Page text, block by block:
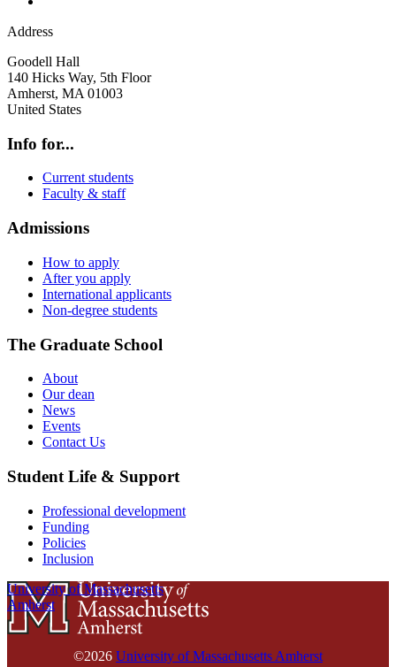
Address
Goodell Hall
140 Hicks Way, 5th Floor
Amherst, MA 01003
United States
Info for...
Current students
Faculty & staff
Admissions
How to apply
After you apply
International applicants
Non-degree students
The Graduate School
About
Our dean
News
Events
Contact Us
Student Life & Support
Professional development
Funding
Policies
Inclusion
University of Massachusetts
Amherst
©2026 University of Massachusetts Amherst